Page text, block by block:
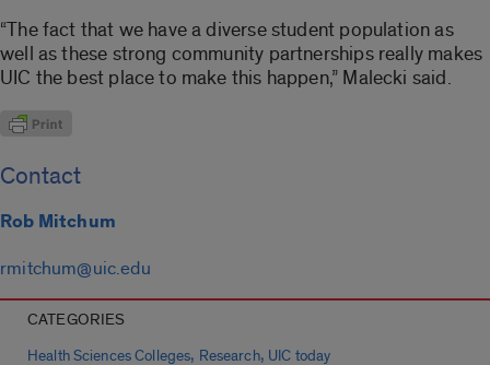
“The fact that we have a diverse student population as
well as these strong community partnerships really makes
UIC the best place to make this happen,” Malecki said.
Contact
Rob Mitchum
rmitchum@uic.edu
CATEGORIES
Health Sciences Colleges, Research, UIC today